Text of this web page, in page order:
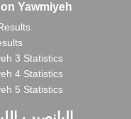
Yawmiyeh
3 Statistics
4 Statistics
5 Statistics